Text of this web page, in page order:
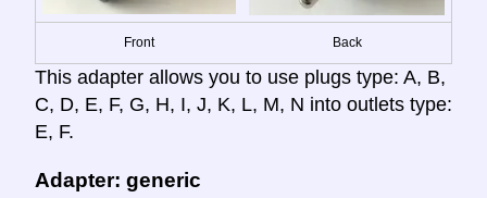
Front Back
This adapter allows you to use plugs type: A, B,
C, D, E, F, G, H, I, J, K, L, M, N into outlets type:
E, F.
Adapter: generic